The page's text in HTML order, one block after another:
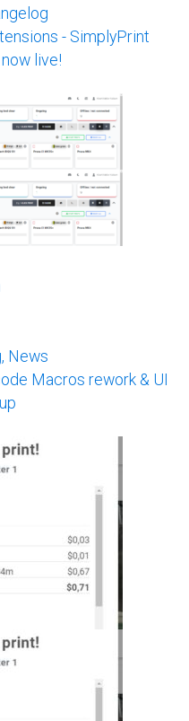
- SimplyPrint
live!
News
Macros rework & UI